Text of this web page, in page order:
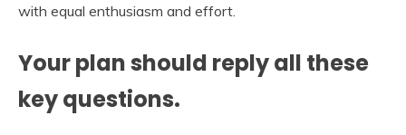
with equal enthusiasm and effort.
Your plan should reply all these
key questions.